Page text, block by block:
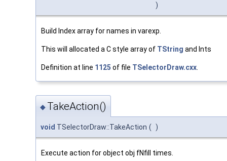
)
Build Index array for names in varexp.
This will allocated a C style array of TString and Ints
Definition at line 1125 of file TSelectorDraw.cxx
◆ TakeAction()
void TSelectorDraw::TakeAction ( )
Execute action for object obj fNfill times.